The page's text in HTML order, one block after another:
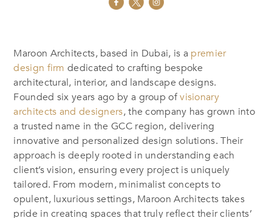
Maroon Architects, based in Dubai, is a premier
design firm dedicated to crafting bespoke
architectural, interior, and landscape designs.
Founded six years ago by a group ofvisionary
architects and designers, the company has grown into
a trusted name in the GCC region, delivering
innovative and personalized design solutions. Their
approach is deeply rooted in understanding each
client’s vision, ensuring every project is uniquely
tailored. From modern, minimalist concepts to
opulent, luxurious settings, Maroon Architects takes
pride in creating spaces that truly reflect their clients’